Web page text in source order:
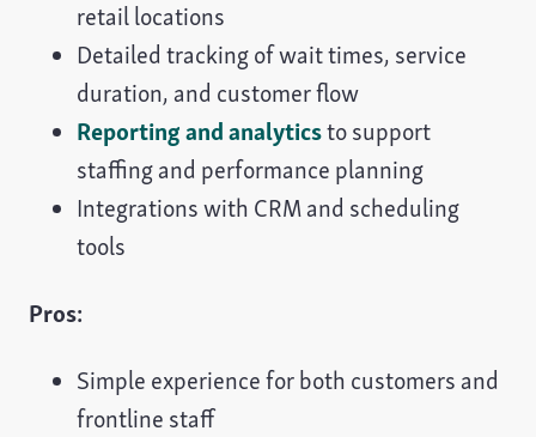
retail locations
Detailed tracking of wait times, service
duration, and customer flow
Reporting and analyticsto support
staffing and performance planning
Integrations with CRM and scheduling
tools
Pros:
Simple experience for both customers and
frontline staff